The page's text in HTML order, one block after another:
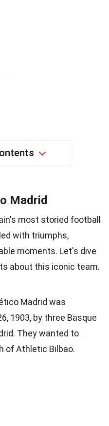
Madrid
most storied football
with triumphs,
moments. Let's dive
about this iconic team.
Madrid was
1903, by three Basque
They wanted to
of Athletic Bilbao.